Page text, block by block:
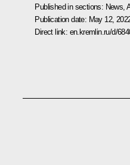
Published in sections: News ,
Publication date: May 12,
Direct link: en.kremlin.ru/d/